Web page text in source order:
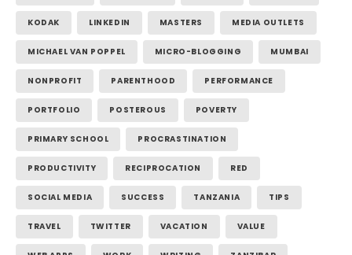
KODAK LINKEDIN MASTERS MEDIA OUTLETS
MICHAEL VAN POPPEL MICRO-BLOGGING MUMBAI
NONPROFIT PARENTHOOD PERFORMANCE
PORTFOLIO POSTEROUS POVERTY
PRIMARY SCHOOL PROCRASTINATION
PRODUCTIVITY RECIPROCATION RED
SOCIAL MEDIA SUCCESS TANZANIA TIPS
TRAVEL TWITTER VACATION VALUE